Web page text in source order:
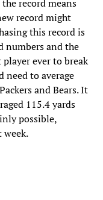
record means
record might
this record is
numbers and the
ever to break
need to average
and Bears. It
115.4 yards
possible,
week.